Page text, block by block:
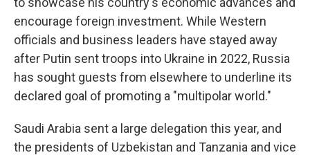
encourage foreign investment. While Western
officials and business leaders have stayed away
after Putin sent troops into Ukraine in 2022, Russia
has sought guests from elsewhere to underline its
declared goal of promoting a "multipolar world."
Saudi Arabia sent a large delegation this year, and
the presidents of Uzbekistan and Tanzania and vice